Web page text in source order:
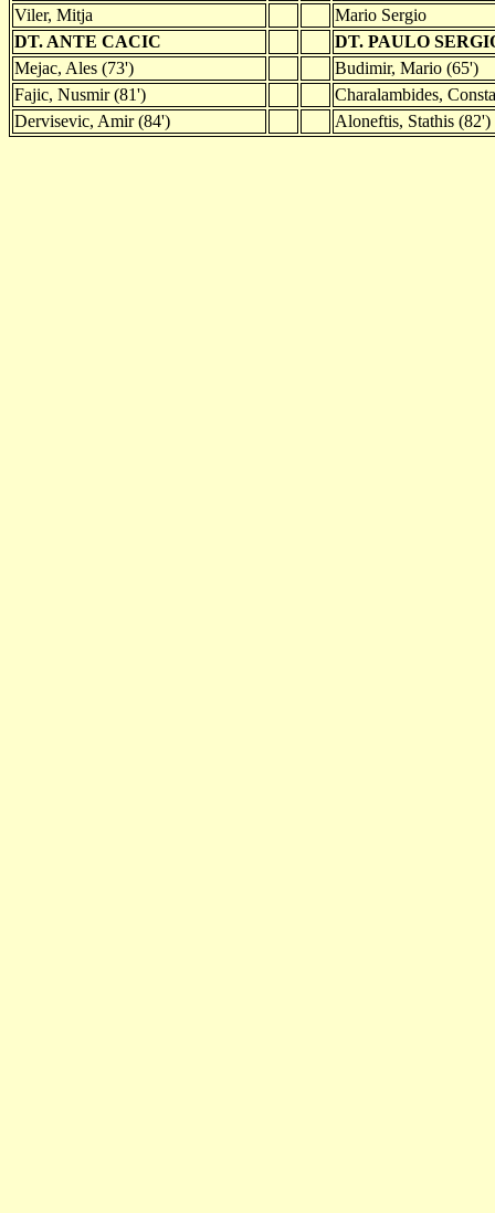
Viler, Mitja
Mario Sergio
DT. ANTE CACIC
DT. PAULO
Mejac, Ales (73')
Budimir, Mario (65')
Fajic, Nusmir (81')
Charalambides,
Dervisevic, Amir (84')
Aloneftis, Stathis (82')